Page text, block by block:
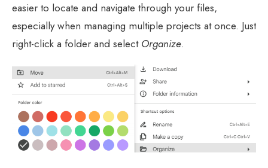
easier to locate and navigate through your files,
especially when managing multiple projects at once. Just
right-click a folder and select Organize.